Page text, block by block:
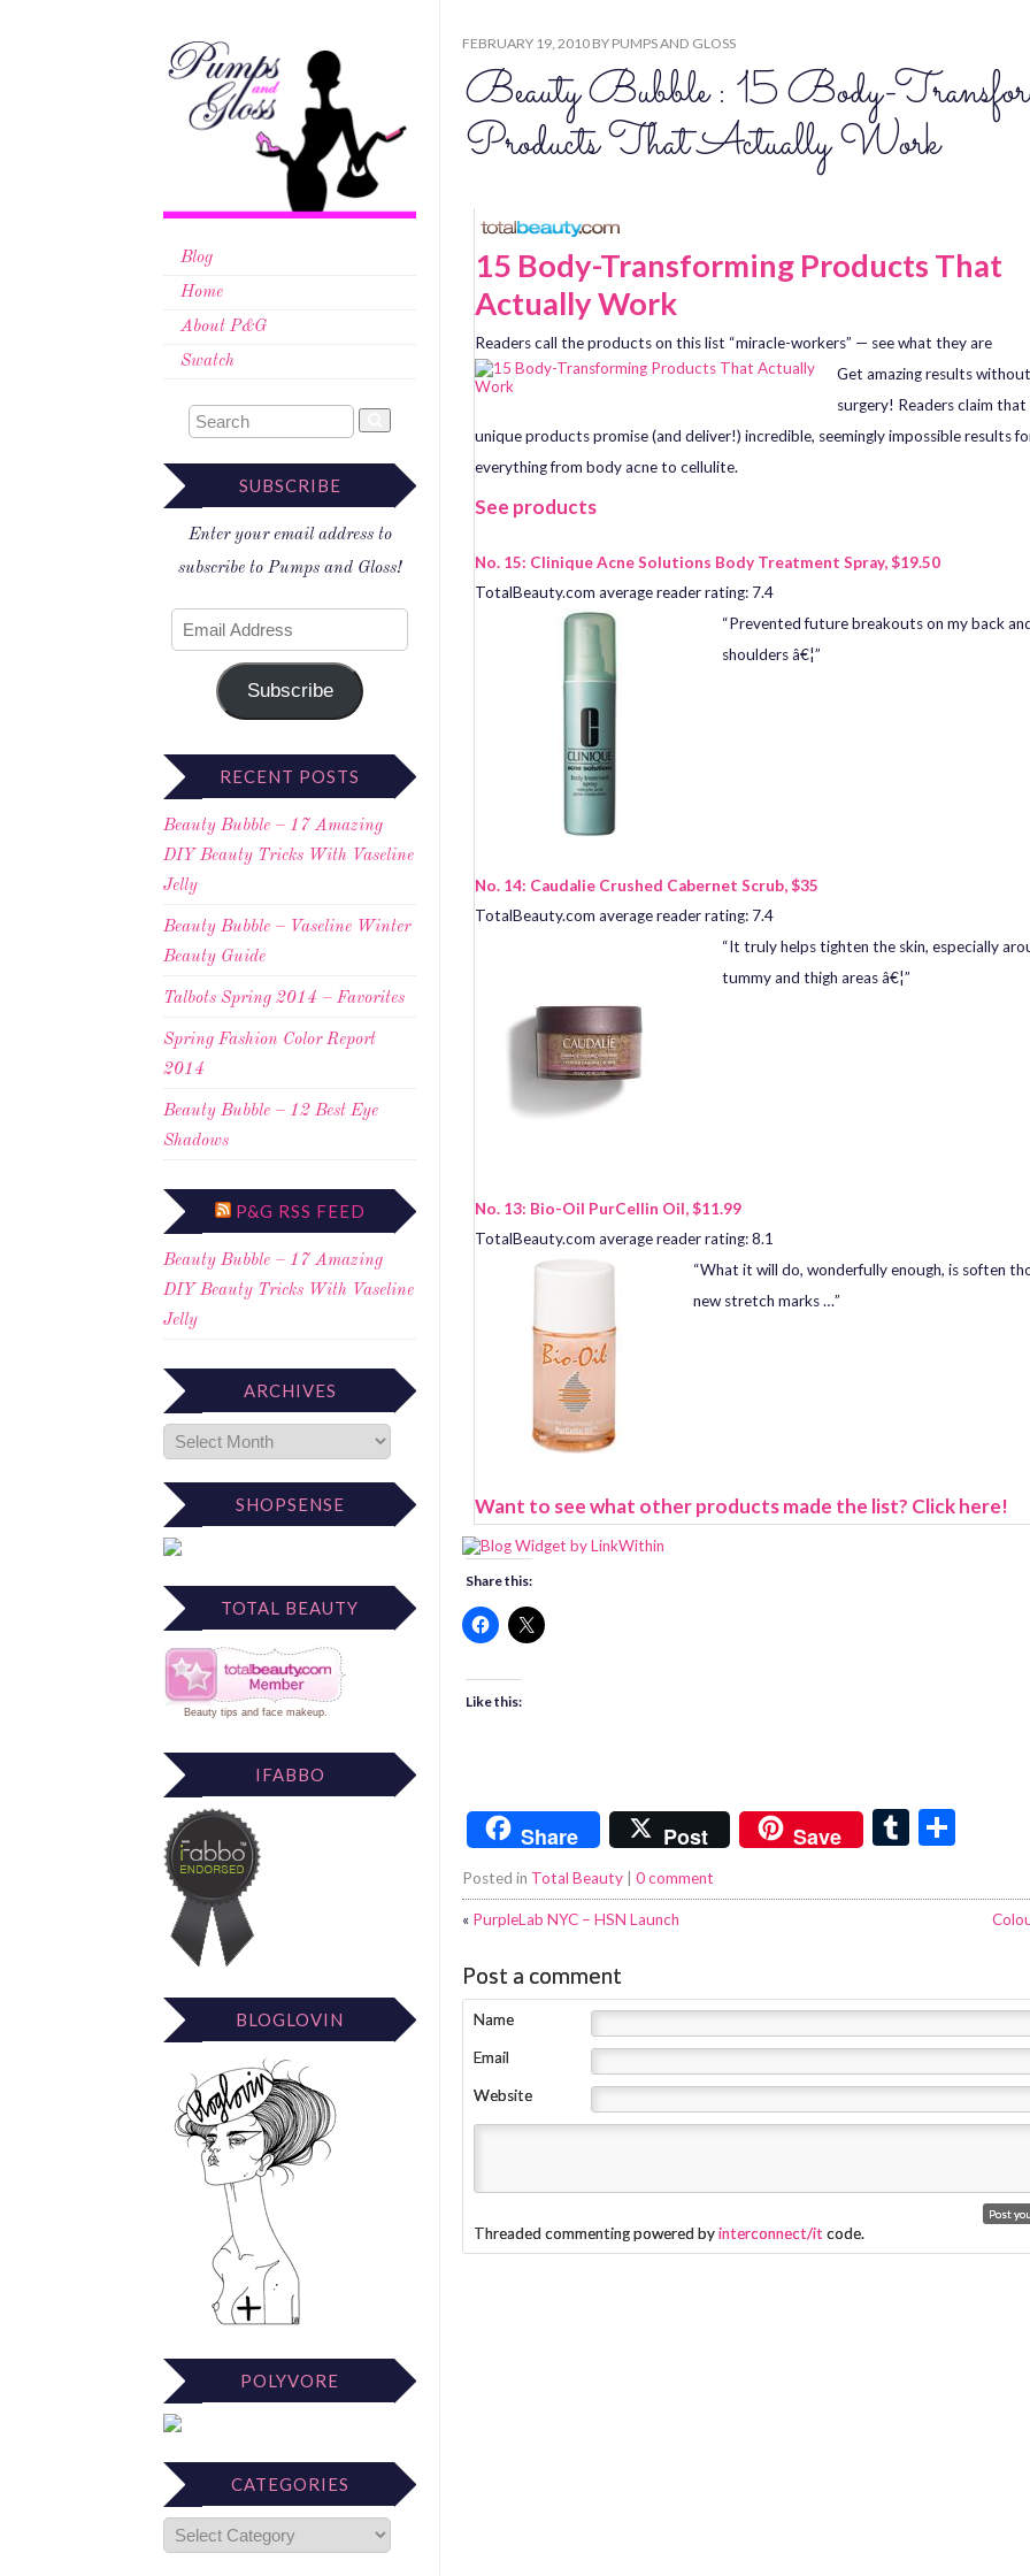
Blog
Home
About P&G
Swatch
SUBSCRIBE
Enter your email address to
subscribe to Pumps and Gloss!
Subscribe
RECENT POSTS
Beauty Bubble – 17 Amazing
DIY Beauty Tricks With Vaseline
Jelly
Beauty Bubble – Vaseline Winter
Beauty Guide
Talbots Spring 2014 – Favorites
Spring Fashion Color Report
2014
Beauty Bubble – 12 Best Eye
Shadows
P&G RSS FEED
Beauty Bubble – 17 Amazing
DIY Beauty Tricks With Vaseline
Jelly
ARCHIVES
SHOPSENSE
TOTAL BEAUTY
Beauty tips and face makeup.
IFABBO
BLOGLOVIN
POLYVORE
CATEGORIES
FEBRUARY 19, 2010 BY PUMPS AND GLOSS
Beauty Bubble : 15 Body-
Products That Actually Work
15 Body-Transforming Products That
Actually Work
Readers call the products on this list “miracle-workers” — see what they are
Get amazing results
surgery! Readers claim that
unique products promise (and deliver!) incredible, seemingly impossible results
everything from body acne to cellulite.
See products
No. 15: Clinique Acne Solutions Body Treatment Spray, $19.50
TotalBeauty.com average reader rating: 7.4
“Prevented future breakouts on my back
shoulders â€¦”
No. 14: Caudalie Crushed Cabernet Scrub, $35
TotalBeauty.com average reader rating: 7.4
“It truly helps tighten the skin, especially
tummy and thigh areas â€¦”
No. 13: Bio-Oil PurCellin Oil, $11.99
TotalBeauty.com average reader rating: 8.1
“What it will do, wonderfully enough, is soften
new stretch marks …”
Want to see what other products made the list? Click here!
Share this:
Like this:
Share Post Save
T
m ar
Posted in Total Beauty | 0 comment
« PurpleLab NYC – HSN Launch
Post a comment
Name
Email
Website
Threaded commenting powered byinterconnect/it code.